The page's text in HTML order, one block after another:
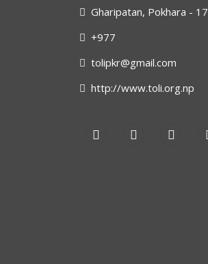
Gharipatan, Pokhara - 17
+977
tolipkr@gmail.com
http://www.toli.org.np